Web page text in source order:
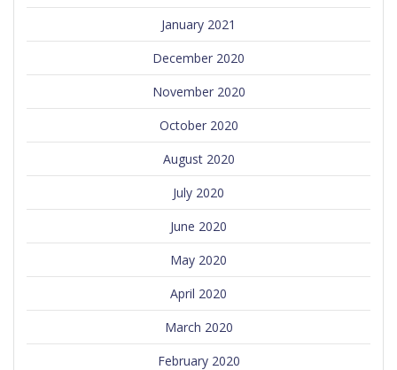
January 2021
December 2020
November 2020
October 2020
August 2020
July 2020
June 2020
May 2020
April 2020
March 2020
February 2020